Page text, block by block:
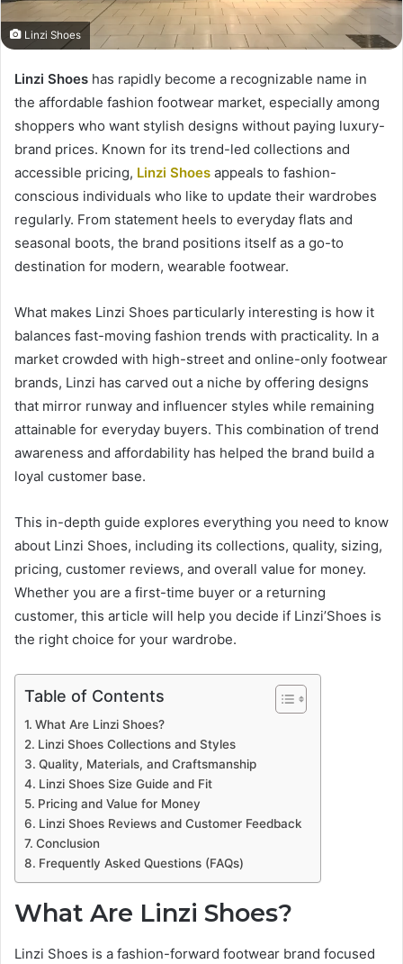
Linzi Shoes
Linzi Shoes has rapidly become a recognizable name in
the affordable fashion footwear market, especially among
shoppers who want stylish designs without paying luxury-
brand prices. Known for its trend-led collections and
accessible pricing, Linzi Shoes appeals to fashion-
conscious individuals who like to update their wardrobes
regularly. From statement heels to everyday flats and
seasonal boots, the brand positions itself as a go-to
destination for modern, wearable footwear.
What makes Linzi Shoes particularly interesting is how it
balances fast-moving fashion trends with practicality. In a
market crowded with high-street and online-only footwear
brands, Linzi has carved out a niche by offering designs
that mirror runway and influencer styles while remaining
attainable for everyday buyers. This combination of trend
awareness and affordability has helped the brand build a
loyal customer base.
This in-depth guide explores everything you need to know
about Linzi Shoes, including its collections, quality, sizing,
pricing, customer reviews, and overall value for money.
Whether you are a first-time buyer or a returning
customer, this article will help you decide if Linzi’Shoes is
the right choice for your wardrobe.
Table of Contents
What Are Linzi Shoes?
Linzi Shoes Collections and Styles
Quality, Materials, and Craftsmanship
Linzi Shoes Size Guide and Fit
Pricing and Value for Money
Linzi Shoes Reviews and Customer Feedback
Conclusion
Frequently Asked Questions (FAQs)
What Are Linzi Shoes?
Linzi Shoes is a fashion-forward footwear brand focused